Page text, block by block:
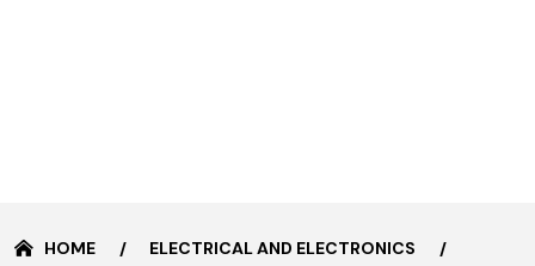
HOME
ELECTRICAL AND ELECTRONICS